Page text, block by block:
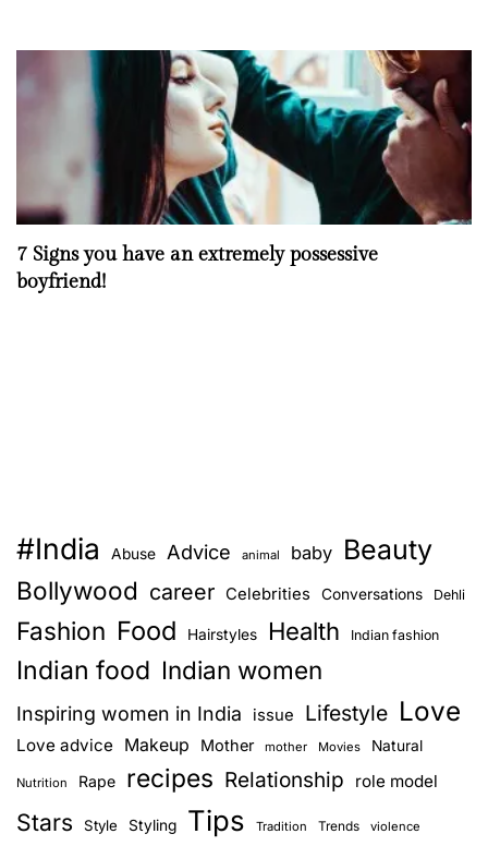
7 Signs you have an extremely possessive
boyfriend!
#India Abuse Advice animal baby Beauty
Bollywood career Celebrities Conversations Dehli
Fashion Food Hairstyles Health Indian fashion
Indian food Indian women
Inspiring women in India issue Lifestyle Love
Love advice Makeup Mother mother Movies Natural
Nutrition Rape recipes Relationship role model
Stars Style Styling Tips Tradition Trends violence